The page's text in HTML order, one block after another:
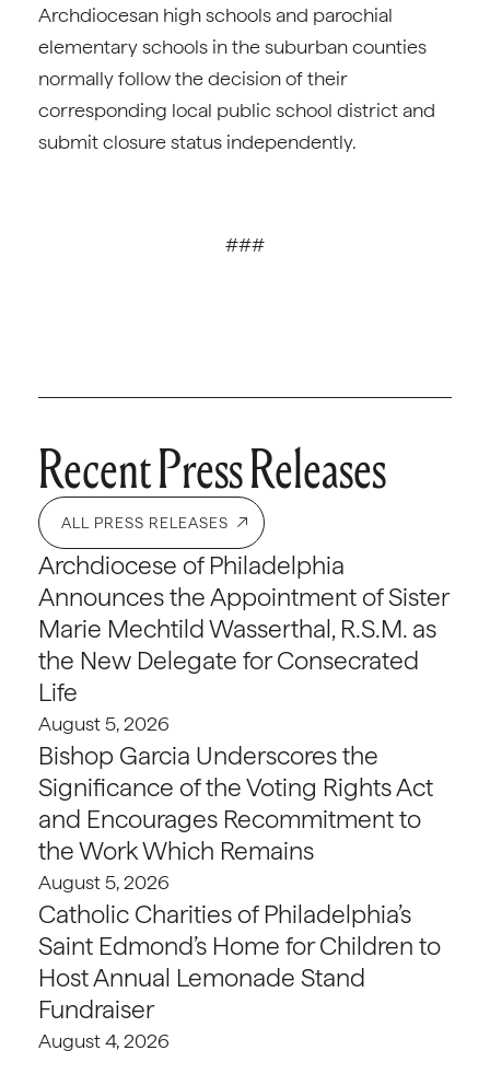
Archdiocesan high schools and parochial
elementary schools in the suburban counties
normally follow the decision of their
corresponding local public school district and
submit closure status independently.
###
Recent Press Releases
ALL PRESS RELEASES
Archdiocese of Philadelphia
Announces the Appointment of Sister
Marie Mechtild Wasserthal, R.S.M. as
the New Delegate for Consecrated
Life
August 5, 2026
Bishop Garcia Underscores the
Significance of the Voting Rights Act
and Encourages Recommitment to
the Work Which Remains
August 5, 2026
Catholic Charities of Philadelphia’s
Saint Edmond’s Home for Children to
Host Annual Lemonade Stand
Fundraiser
August 4, 2026